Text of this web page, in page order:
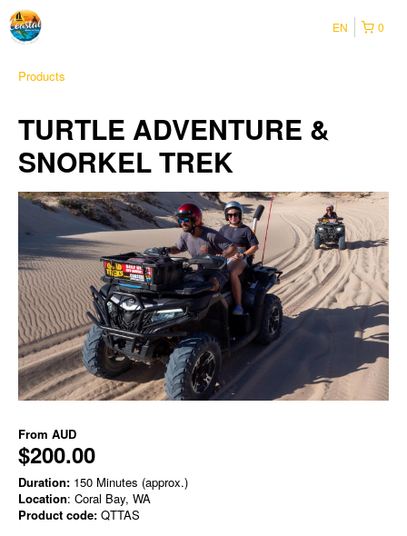
0
EN
Products
TURTLE ADVENTURE &
SNORKEL TREK
From AUD
$200.00
Duration: 150 Minutes (approx.)
Location: Coral Bay, WA
Product code: QTTAS